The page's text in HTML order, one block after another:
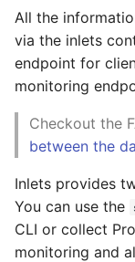
c
i
n
Troubleshooting
Tutorials
All the
via the inlets
endpoint for
monitoring
Checkout the
between the
Inlets provides
You can use the
CLI or collect
monitoring and